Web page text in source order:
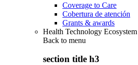
Coverage to Care
Cobertura de atención
Grants & awards
Health Technology Ecosystem
Back to menu
section title h3